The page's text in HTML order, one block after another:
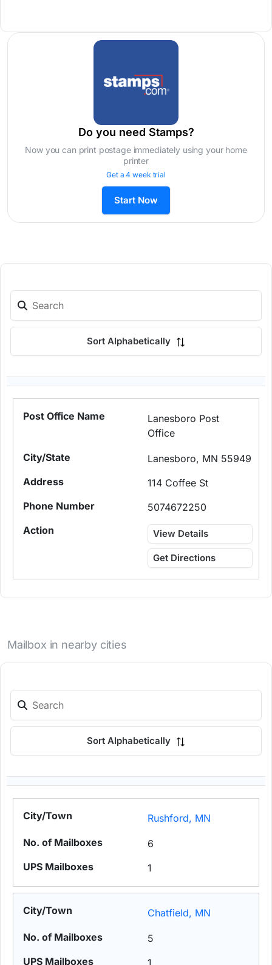
Do you need Stamps?
Now you can print postage immediately using your home
printer
Get a 4 week trial
Start Now
Sort Alphabetically
Lanesboro Post
Office
Lanesboro, MN 55949
114 Coffee St
5074672250
View Details
Get Directions
Mailbox in nearby cities
Sort Alphabetically
Rushford, MN
6
1
Chatfield, MN
5